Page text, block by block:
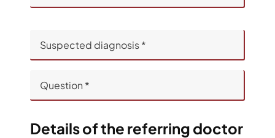
Details of the referring doctor